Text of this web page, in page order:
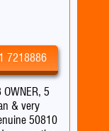
7218886
OWNER, 5
& very
50810